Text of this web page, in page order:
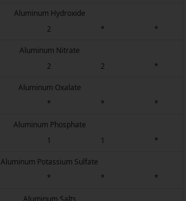
Aluminum Hydroxide
2 * *
Aluminum Nitrate
2 2 *
Aluminum Oxalate
* * *
Aluminum Phosphate
1 1 *
Aluminum Potassium Sulfate
* * *
Aluminum Salts